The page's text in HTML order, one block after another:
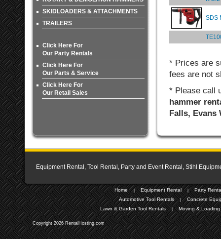
SKIDLOADERS & ATTACHMENTS
TRAILERS
Click Here For
Our Party Rentals
Click Here For
Our Parts & Service
Click Here For
Our Retail Sales
SDS
* Prices are
fees are not
* Please call
hammer
Falls, Evans
Equipment Rental, Tool Rental, Party and Event Rental, Stihl
Home | Equipment Rental |
Party
Automotive Tool Rentals
|
Concrete
Lawn & Garden Tool Rentals
| Moving & Loading
Copyright 2026 RentalHosting.com